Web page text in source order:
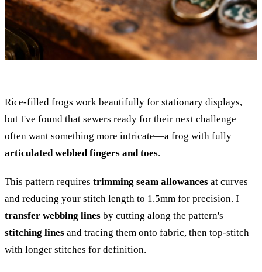
Rice-filled frogs work beautifully for stationary displays,
but I've found that sewers ready for their next challenge
often want something more intricate—a frog with fully
articulated webbed fingers and toes.
This pattern requires trimming seam allowances at curves
and reducing your stitch length to 1.5mm for precision. I
transfer webbing lines by cutting along the pattern's
stitching lines and tracing them onto fabric, then top-stitch
with longer stitches for definition.